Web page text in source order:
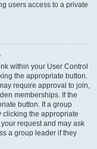
users access to a private
within your User Control
the appropriate button.
require approval to join,
memberships. If the
button. If a group
clicking the appropriate
request and may ask
a group leader if they